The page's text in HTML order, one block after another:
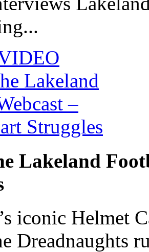
Lakeland
iconic Helmet
Dreadnaughts